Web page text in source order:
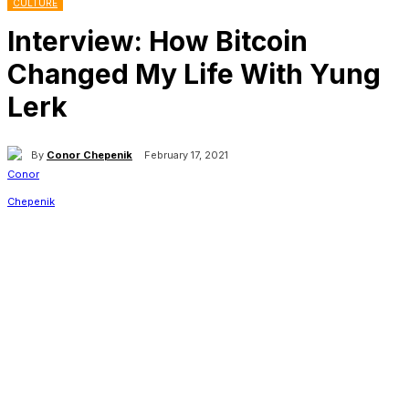
CULTURE
Interview: How Bitcoin
Changed My Life With Yung
Lerk
By Conor Chepenik February 17, 2021